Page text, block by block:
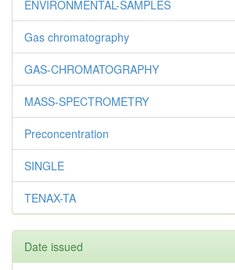
ENVIRONMENTAL-SAMPLES
Gas chromatography
GAS-CHROMATOGRAPHY
MASS-SPECTROMETRY
Preconcentration
SINGLE
TENAX-TA
Date issued